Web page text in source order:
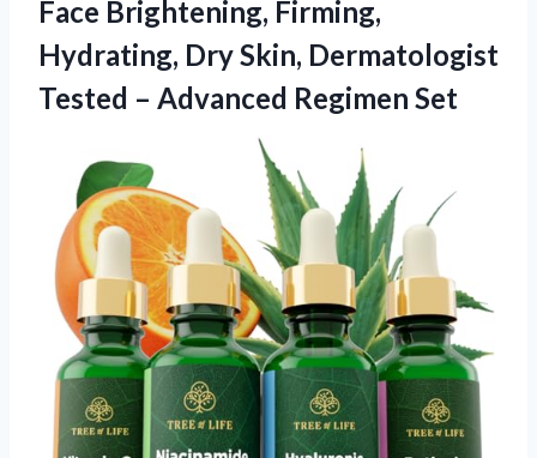
Face Brightening, Firming,
Hydrating, Dry Skin, Dermatologist
Tested – Advanced Regimen Set